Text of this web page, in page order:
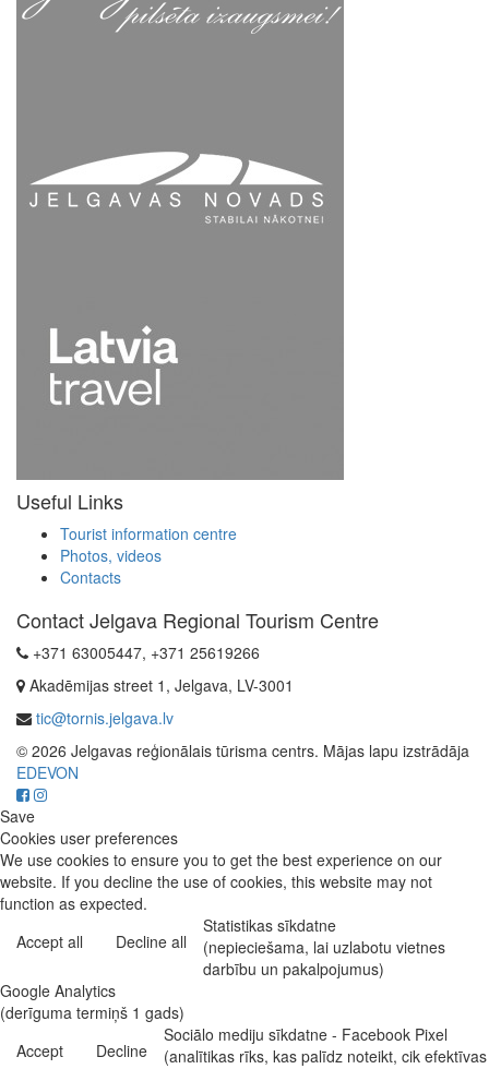
Useful Links
Tourist information centre
Photos, videos
Contacts
Contact Jelgava Regional Tourism Centre
+371 63005447, +371 25619266
Akadēmijas street 1, Jelgava, LV-3001
tic@tornis.jelgava.lv
© 2026 Jelgavas reģionālais tūrisma centrs. Mājas lapu izstrādāja
EDEVON
Save
Cookies user preferences
We use cookies to ensure you to get the best experience on our
website. If you decline the use of cookies, this website may not
function as expected.
Accept all
Decline all
Statistikas sīkdatne
(nepieciešama, lai uzlabotu vietnes
darbību un pakalpojumus)
Google Analytics
(derīguma termiņš 1 gads)
Accept
Decline
Sociālo mediju sīkdatne - Facebook Pixel
(analītikas rīks, kas palīdz noteikt, cik efektīvas